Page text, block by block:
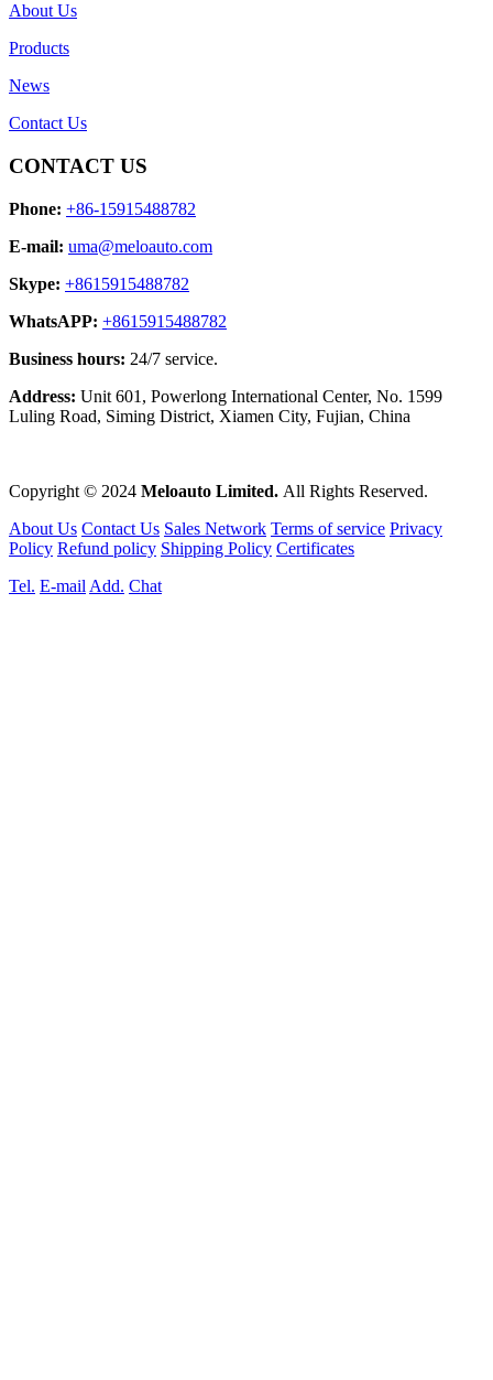
About Us
Products
News
Contact Us
CONTACT US
Phone: +86-15915488782
E-mail: uma@meloauto.com
Skype: +8615915488782
WhatsAPP: +8615915488782
Business hours: 24/7 service.
Address: Unit 601, Powerlong International Center, No. 1599
Luling Road, Siming District, Xiamen City, Fujian, China
Copyright © 2024 Meloauto Limited. All Rights Reserved.
About Us Contact Us Sales Network Terms of service Privacy
Policy Refund policy Shipping Policy Certificates
Tel. E-mail Add. Chat